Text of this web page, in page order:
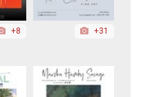
+8 +31